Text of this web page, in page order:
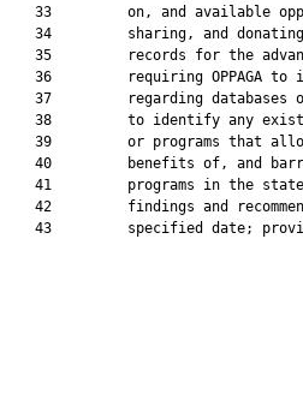
33         on, and available
34         sharing, and
35         records for the
36         requiring OPPAGA to
37         regarding databases
38         to identify any
39         or programs that
40         benefits of, and
41         programs in the
42         findings and
43         specified date;